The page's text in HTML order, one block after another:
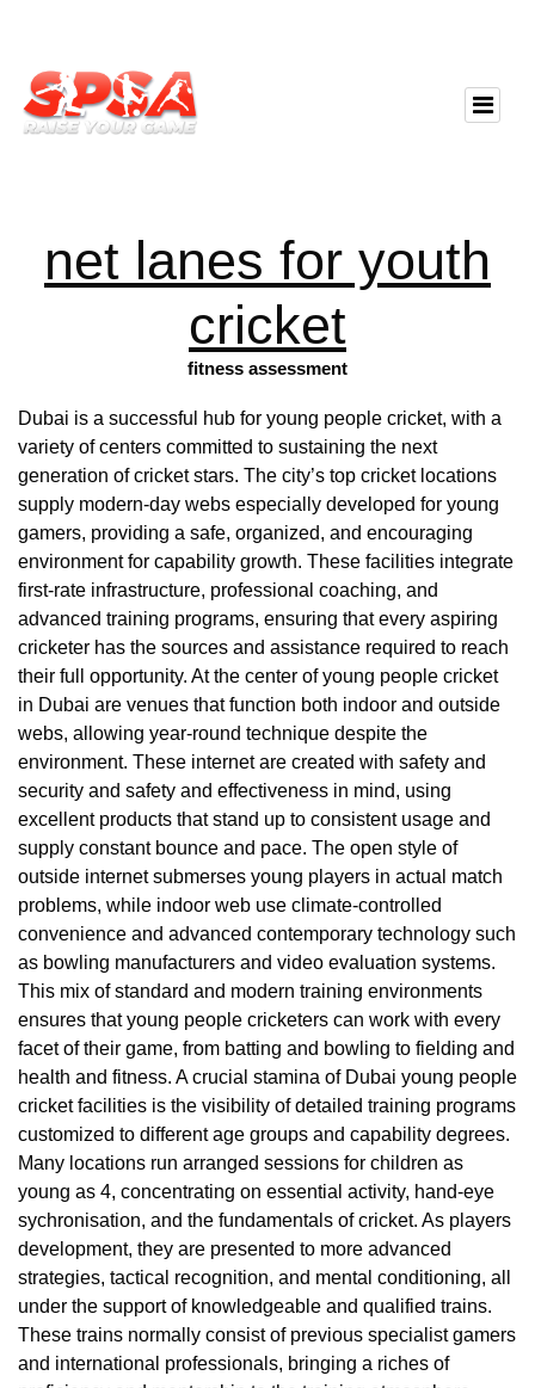
net lanes for youth
cricket
fitness assessment
Dubai is a successful hub for young people cricket, with a
variety of centers committed to sustaining the next
generation of cricket stars. The city’s top cricket locations
supply modern-day webs especially developed for young
gamers, providing a safe, organized, and encouraging
environment for capability growth. These facilities integrate
first-rate infrastructure, professional coaching, and
advanced training programs, ensuring that every aspiring
cricketer has the sources and assistance required to reach
their full opportunity. At the center of young people cricket
in Dubai are venues that function both indoor and outside
webs, allowing year-round technique despite the
environment. These internet are created with safety and
security and safety and effectiveness in mind, using
excellent products that stand up to consistent usage and
supply constant bounce and pace. The open style of
outside internet submerses young players in actual match
problems, while indoor web use climate-controlled
convenience and advanced contemporary technology such
as bowling manufacturers and video evaluation systems.
This mix of standard and modern training environments
ensures that young people cricketers can work with every
facet of their game, from batting and bowling to fielding and
health and fitness. A crucial stamina of Dubai young people
cricket facilities is the visibility of detailed training programs
customized to different age groups and capability degrees.
Many locations run arranged sessions for children as
young as 4, concentrating on essential activity, hand-eye
sychronisation, and the fundamentals of cricket. As players
development, they are presented to more advanced
strategies, tactical recognition, and mental conditioning, all
under the support of knowledgeable and qualified trains.
These trains normally consist of previous specialist gamers
and international professionals, bringing a riches of